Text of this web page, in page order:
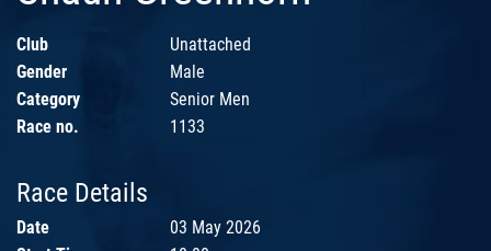
Club
Unattached
Gender
Male
Category
Senior Men
Race no.
1133
Race Details
Date
03 May 2026